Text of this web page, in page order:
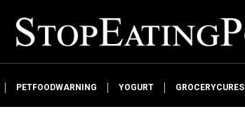
PETFOODWARNING YOGURT GROCERYCURES